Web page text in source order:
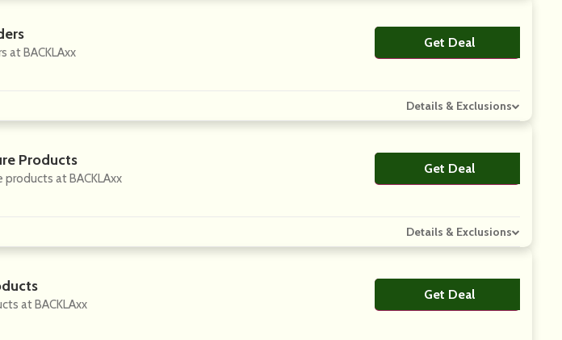
at BACKLAxx
Get DealNo Code
Details & Exclusions
Products
at BACKLAxx
Get DealNo Code
Details & Exclusions
at BACKLAxx
Get DealNo Code